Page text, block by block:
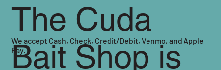
The Cuda
Bait Shop is
We accept Cash, Check, Credit/Debit, Venmo, and Apple
Pay.